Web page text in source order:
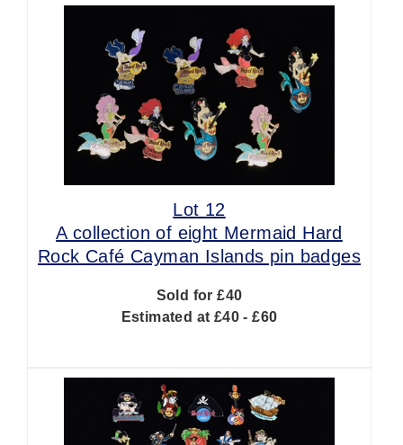
Lot 12
A collection of eight Mermaid Hard
Rock Café Cayman Islands pin badges
Sold for £40
Estimated at £40 - £60